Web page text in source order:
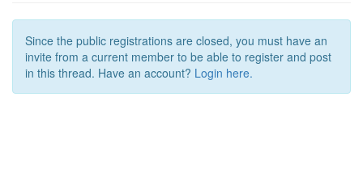
Since the public registrations are closed, you must have an
invite from a current member to be able to register and post
in this thread. Have an account? Login here.